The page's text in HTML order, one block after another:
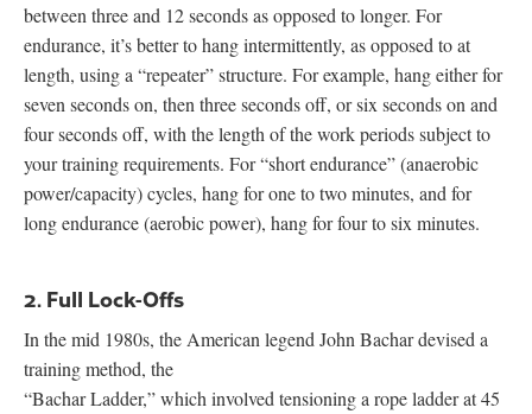
between three and 12 seconds as opposed to longer. For
endurance, it’s better to hang intermittently, as opposed to at
length, using a “repeater” structure. For example, hang either for
seven seconds on, then three seconds off, or six seconds on and
four seconds off, with the length of the work periods subject to
your training requirements. For “short endurance” (anaerobic
power/capacity) cycles, hang for one to two minutes, and for
long endurance (aerobic power), hang for four to six minutes.
2. Full Lock-Offs
In the mid 1980s, the American legend John Bachar devised a
training method, the
“Bachar Ladder,” which involved tensioning a rope ladder at 45